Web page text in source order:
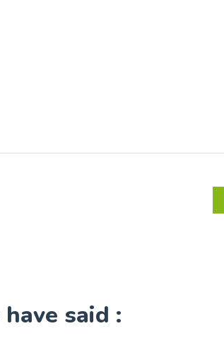
said :